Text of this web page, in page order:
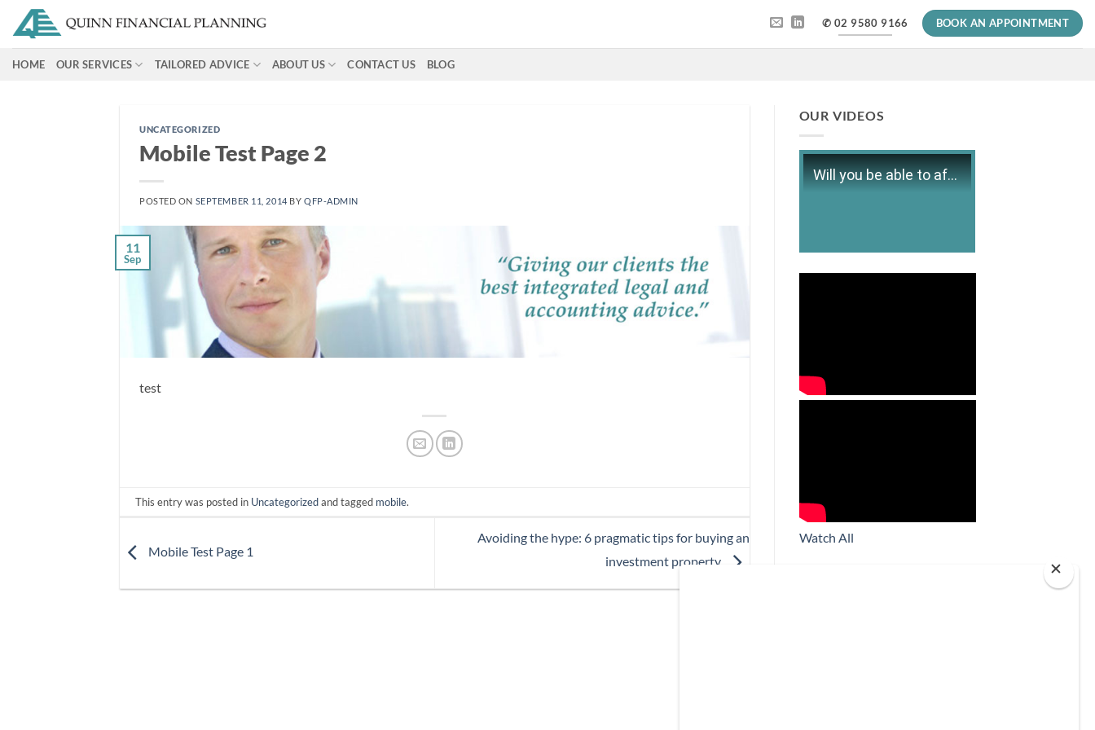
content
✆ 02 9580 9166 BOOK AN APPOINTMENT
HOME OUR SERVICES TAILORED ADVICE ABOUT US CONTACT US BLOG
UNCATEGORIZED
Mobile Test Page 2
POSTED ON SEPTEMBER 11, 2014 BY QFP-ADMIN
11
Sep
test
This entry was posted in Uncategorizedand tagged mobile.
Mobile Test Page 1
Avoiding the hype: 6 pragmatic tips for buying an
investment property
OUR VIDEOS
Will you be able to afford retirement?
Watch All